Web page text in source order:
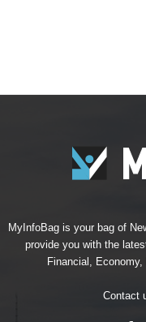
MyInfoBag is your bag of
provide you with the
Financial,
Contact